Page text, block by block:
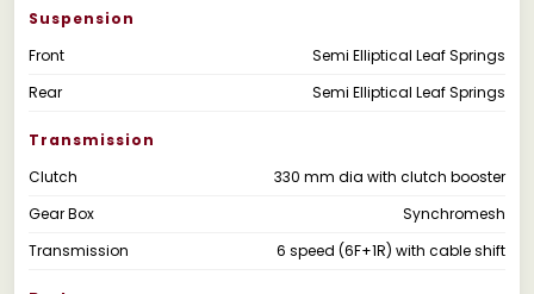
Suspension
Front
Semi Elliptical Leaf Springs
Rear
Semi Elliptical Leaf Springs
Transmission
Clutch
330 mm dia with clutch booster
Gear Box
Synchromesh
Transmission
6 speed (6F+1R) with cable shift